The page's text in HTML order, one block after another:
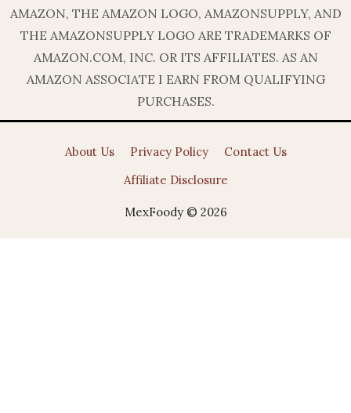
AMAZON, THE AMAZON LOGO, AMAZONSUPPLY, AND
THE AMAZONSUPPLY LOGO ARE TRADEMARKS OF
AMAZON.COM, INC. OR ITS AFFILIATES. AS AN
AMAZON ASSOCIATE I EARN FROM QUALIFYING
PURCHASES.
About Us Privacy Policy
Contact Us
Affiliate Disclosure
MexFoody © 2026